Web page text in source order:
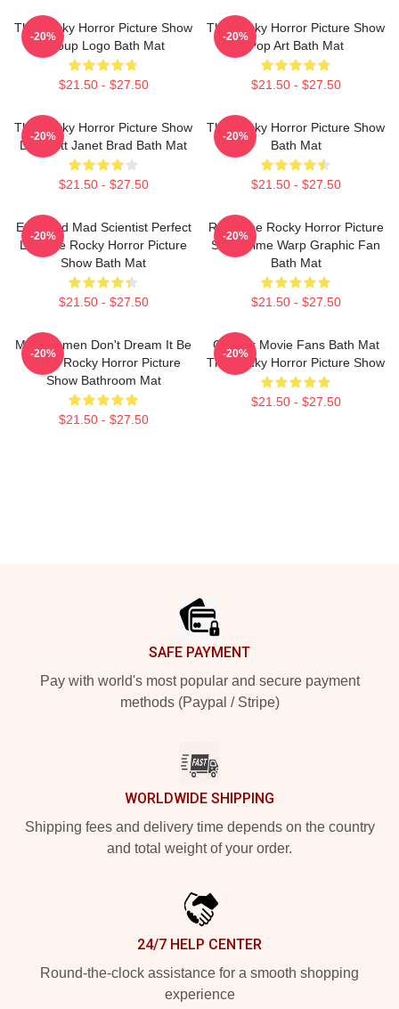
The Rocky Horror Picture Show
Group Logo Bath Mat
$21.50 - $27.50
-20%
The Rocky Horror Picture Show
Pop Art Bath Mat
$21.50 - $27.50
-20%
The Rocky Horror Picture Show
Dr. Scott Janet Brad Bath Mat
$21.50 - $27.50
-20%
The Rocky Horror Picture Show
Bath Mat
$21.50 - $27.50
-20%
Endowed Mad Scientist Perfect
Life The Rocky Horror Picture
Show Bath Mat
$21.50 - $27.50
-20%
Rock The Rocky Horror Picture
Show Time Warp Graphic Fan
Bath Mat
$21.50 - $27.50
-20%
Men Women Don't Dream It Be
It The Rocky Horror Picture
Show Bathroom Mat
$21.50 - $27.50
-20%
Gift For Movie Fans Bath Mat
The Rocky Horror Picture Show
$21.50 - $27.50
-20%
SAFE PAYMENT
Pay with world's most popular and secure payment
methods (Paypal / Stripe)
WORLDWIDE SHIPPING
Shipping fees and delivery time depends on the country
and total weight of your order.
24/7 HELP CENTER
Round-the-clock assistance for a smooth shopping
experience